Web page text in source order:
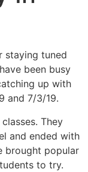
staying tuned
been busy
up with
and 7/3/19.
They
and ended with
brought popular
to try.